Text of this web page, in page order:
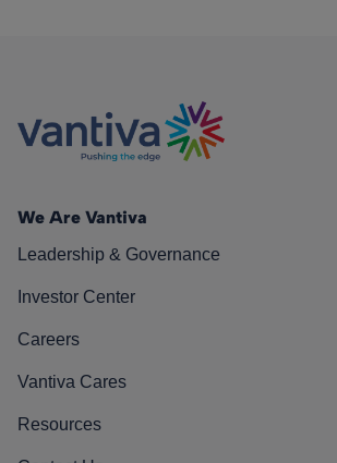
We Are Vantiva
Leadership & Governance
Investor Center
Careers
Vantiva Cares
Resources